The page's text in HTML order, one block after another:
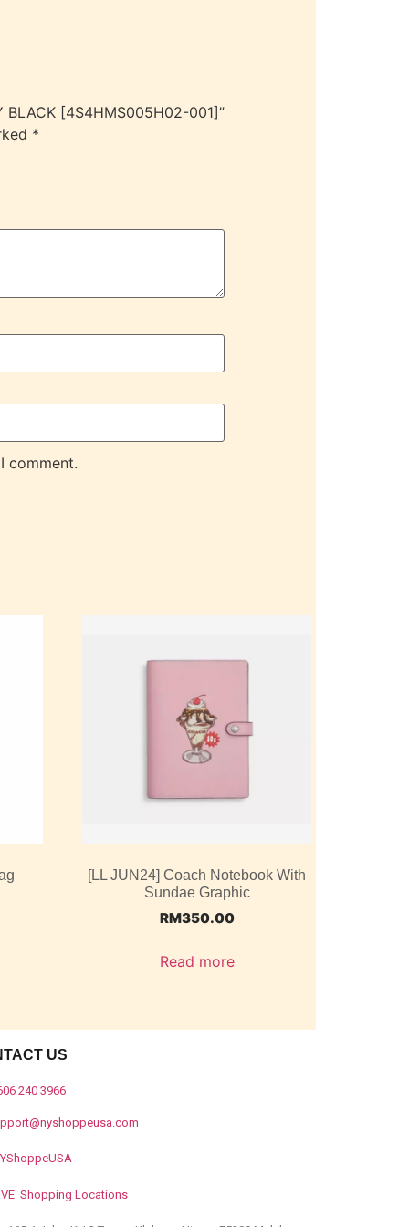
BLACK [4S4HMS005H02-001]”
*
comment.
[LL JUN24] Coach Notebook With
Sundae Graphic
RM350.00
Read more
US
240 3966
Shopping Locations